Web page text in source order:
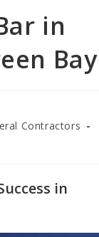
in
Bay
Contractors
in